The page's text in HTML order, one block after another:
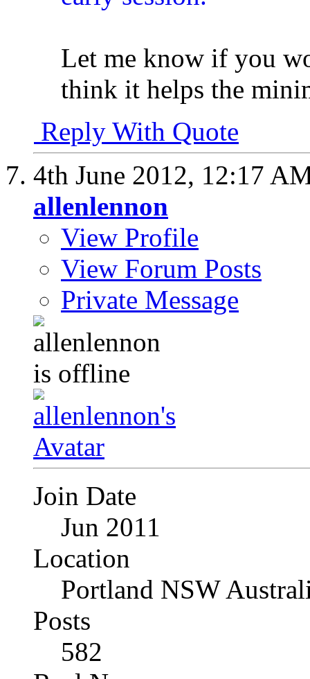
Let me know if you
think it helps the
Reply With Quote
4th June 2012, 12:17
allenlennon
View Profile
View Forum Posts
Private Message
Join Date
Jun 2011
Location
Portland NSW
Posts
582